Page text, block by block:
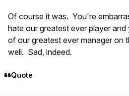
Of course it was. You're
hate our greatest ever player
of our greatest ever manager on
well. Sad, indeed.
Quote